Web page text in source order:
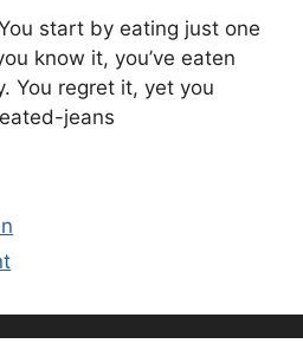
start by eating just one
know it, you’ve eaten
You regret it, yet you
jeans